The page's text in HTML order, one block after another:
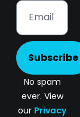
Subscribe
No spam
ever. View
our Privacy